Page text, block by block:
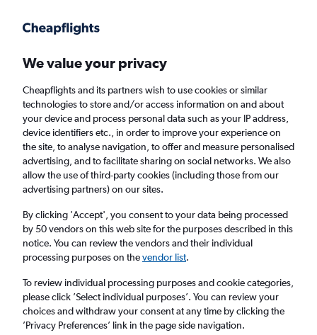
Faster search, more features, fewer ads.
Find Rentals Rental Deals Agencies FAQs
Audi Hire in Dublin, Ireland from£28
Same drop-off Driver's age:
Dublin, Ireland
Fri 14/8 Fri 21/8
Search
We value your privacy
Cheapflights and its partners wish to use cookies or similar
technologies to store and/or access information on and about
your device and process personal data such as your IP address,
device identifiers etc., in order to improve your experience on
the site, to analyse navigation, to offer and measure personalised
advertising, and to facilitate sharing on social networks. We also
allow the use of third-party cookies (including those from our
advertising partners) on our sites.
By clicking 'Accept', you consent to your data being processed
by 50 vendors on this web site for the purposes described in this
notice. You can review the vendors and their individual
processing purposes on thevendor list.
To review individual processing purposes and cookie categories,
please click ’Select individual purposes’. You can review your
choices and withdraw your consent at any time by clicking the
’Privacy Preferences’ link in the page side navigation.